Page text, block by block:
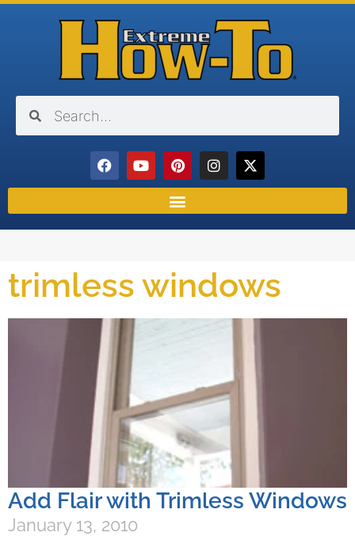
trimless windows
Add Flair with Trimless Windows
January 13, 2010